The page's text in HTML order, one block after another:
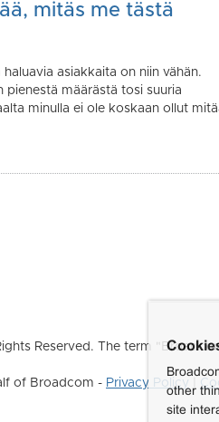
mitäs me tästä
asiakkaita on niin vähän.
määrästä tosi suuria
minulla ei ole koskaan ollut
Reserved. The term
of Broadcom - Privacy Policy
other
site